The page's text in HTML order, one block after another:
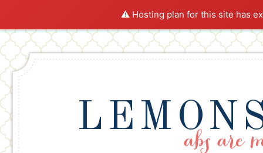
⚠️ Hosting plan for this site has